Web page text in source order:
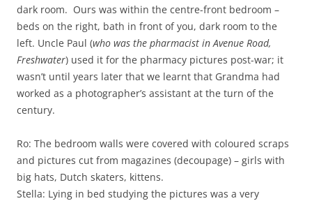
dark room. Ours was within the centre-front bedroom –
beds on the right, bath in front of you, dark room to the
left. Uncle Paul (who was the pharmacist in Avenue Road,
Freshwater) used it for the pharmacy pictures post-war; it
wasn’t until years later that we learnt that Grandma had
worked as a photographer’s assistant at the turn of the
century.
Ro: The bedroom walls were covered with coloured scraps
and pictures cut from magazines (decoupage) – girls with
big hats, Dutch skaters, kittens.
Stella: Lying in bed studying the pictures was a very